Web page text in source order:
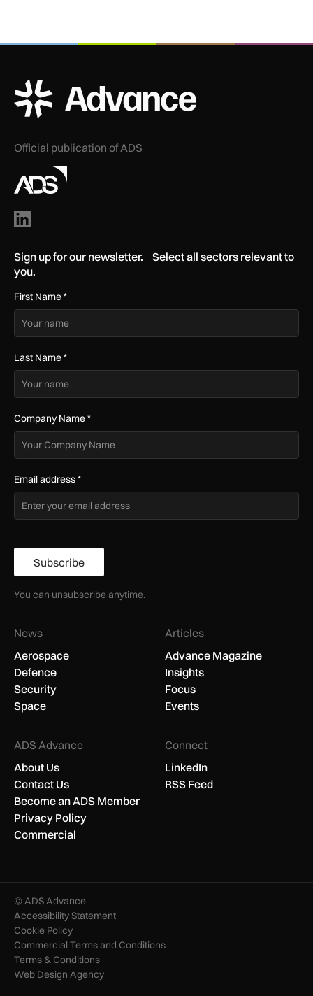
ADS Advance Logo
Official publication of ADS
Sign up for our newsletter. Select all sectors relevant to
you.
First Name*
Last Name*
Company Name*
Email address*
Subscribe
You can unsubscribe anytime.
News
Aerospace
Defence
Security
Space
Articles
Advance Magazine
Insights
Focus
Events
ADS Advance
About Us
Contact Us
Become an ADS Member
Privacy Policy
Commercial
Connect
LinkedIn
RSS Feed
© ADS Advance
Accessibility Statement
Cookie Policy
Commercial Terms and Conditions
Terms & Conditions
Web Design Agency